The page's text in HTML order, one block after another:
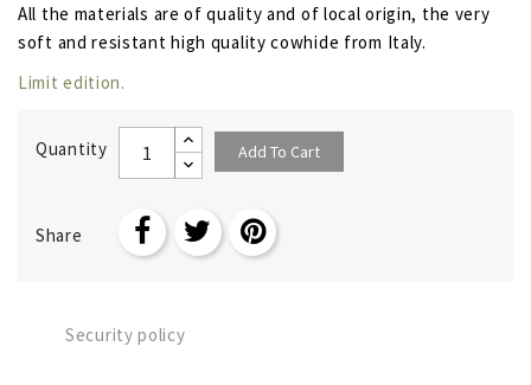
All the materials are of quality and of local origin, the very
soft and resistant high quality cowhide from Italy.
Limit edition.
Quantity Add To Cart
Share
Security policy